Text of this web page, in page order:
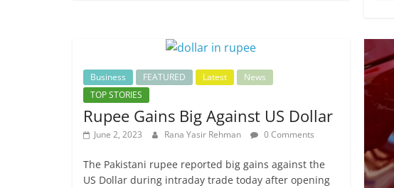
Business FEATURED Latest
News
TOP STORIES
Rupee Gains Big Against US Dollar
June 2, 2023 Rana Yasir Rehman 0 Comments
The Pakistani rupee reported big gains against the
US Dollar during intraday trade today after opening